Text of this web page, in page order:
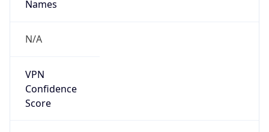
N/A
VPN
Score
0